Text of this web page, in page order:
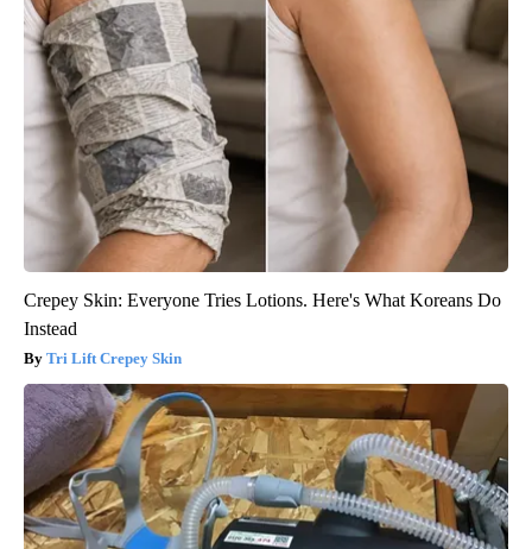
Crepey Skin: Everyone Tries Lotions. Here's What Koreans Do
Instead
Tri Lift Crepey Skin